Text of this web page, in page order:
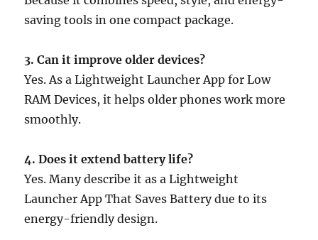
saving tools in one compact package.
3. Can it improve older devices?
Yes. As a Lightweight Launcher App for Low
RAM Devices, it helps older phones work more
smoothly.
4. Does it extend battery life?
Yes. Many describe it as a Lightweight
Launcher App That Saves Battery due to its
energy-friendly design.